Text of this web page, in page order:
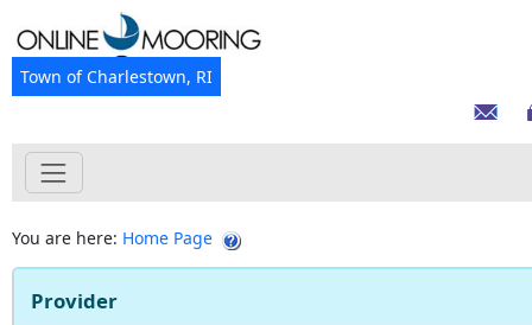
Town of Charlestown, RI
You are here: Home Page
Provider